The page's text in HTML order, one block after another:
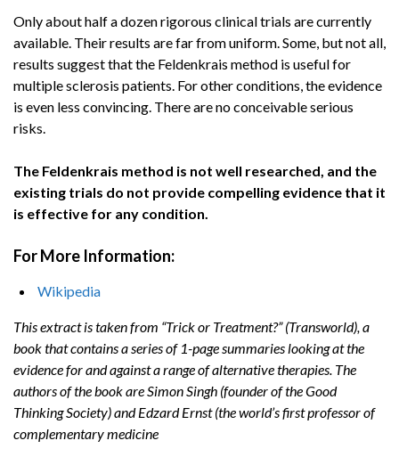
Only about half a dozen rigorous clinical trials are currently
avail­able. Their results are far from uniform. Some, but not all,
results suggest that the Feldenkrais method is useful for
multiple sclerosis patients. For other conditions, the evidence
is even less convincing. There are no conceivable serious
risks.
The Feldenkrais method is not well researched, and the
existing trials do not provide compelling evidence that it
is effective for any condition.
For More Information:
Wikipedia
This extract is taken from “Trick or Treatment?” (Transworld), a
book that contains a series of 1-page summaries looking at the
evidence for and against a range of alternative therapies. The
authors of the book are Simon Singh (founder of the Good
Thinking Society) and Edzard Ernst (the world’s first professor of
complementary medicine